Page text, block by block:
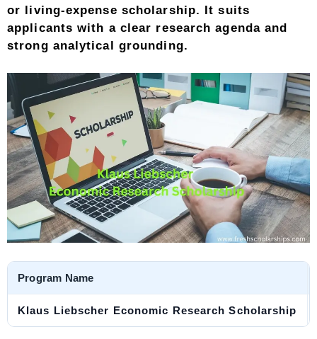
or living-expense scholarship. It suits
applicants with a clear research agenda and
strong analytical grounding.
Program Name
Klaus Liebscher Economic Research Scholarship